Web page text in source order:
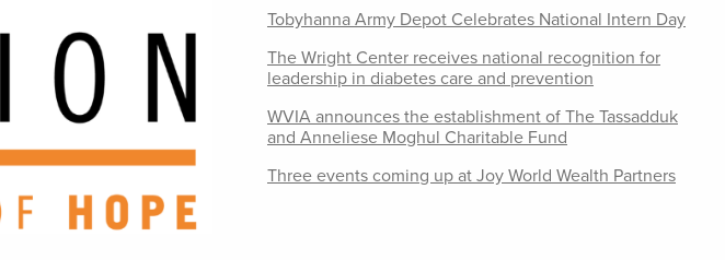
Tobyhanna Army Depot Celebrates National Intern Day
The Wright Center receives national recognition for
leadership in diabetes care and prevention
WVIA announces the establishment of The Tassadduk
and Anneliese Moghul Charitable Fund
Three events coming up at Joy World Wealth Partners